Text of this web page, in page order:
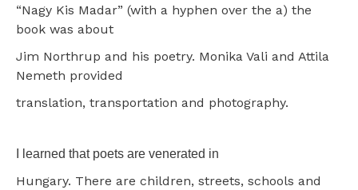
“Nagy Kis Madar” (with a hyphen over the a) the
book was about
Jim Northrup and his poetry. Monika Vali and Attila
Nemeth provided
translation, transportation and photography.
I learned that poets are venerated in
Hungary. There are children, streets, schools and